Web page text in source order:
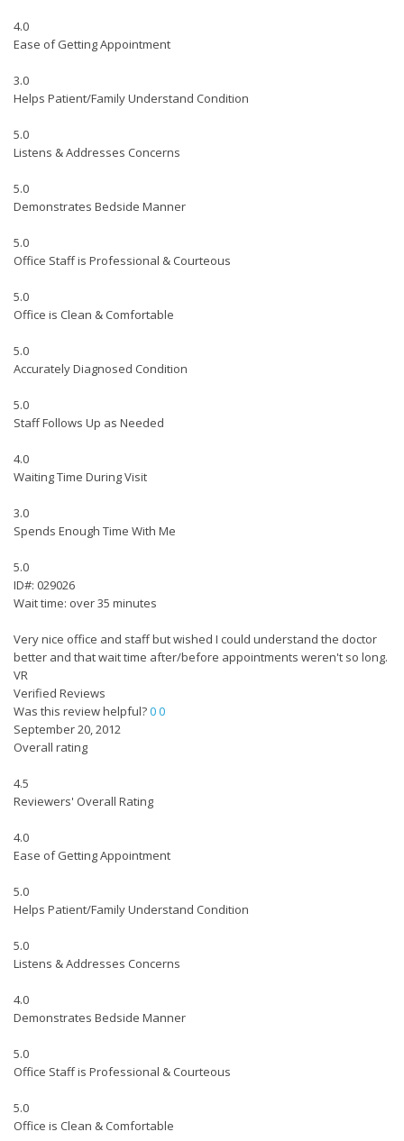
4.0
Ease of Getting Appointment
3.0
Helps Patient/Family Understand Condition
5.0
Listens & Addresses Concerns
5.0
Demonstrates Bedside Manner
5.0
Office Staff is Professional & Courteous
5.0
Office is Clean & Comfortable
5.0
Accurately Diagnosed Condition
5.0
Staff Follows Up as Needed
4.0
Waiting Time During Visit
3.0
Spends Enough Time With Me
5.0
ID#: 029026
Wait time: over 35 minutes
Very nice office and staff but wished I could understand the doctor
better and that wait time after/before appointments weren't so long.
VR
Verified Reviews
Was this review helpful?00
September 20, 2012
Overall rating
4.5
Reviewers' Overall Rating
4.0
Ease of Getting Appointment
5.0
Helps Patient/Family Understand Condition
5.0
Listens & Addresses Concerns
4.0
Demonstrates Bedside Manner
5.0
Office Staff is Professional & Courteous
5.0
Office is Clean & Comfortable